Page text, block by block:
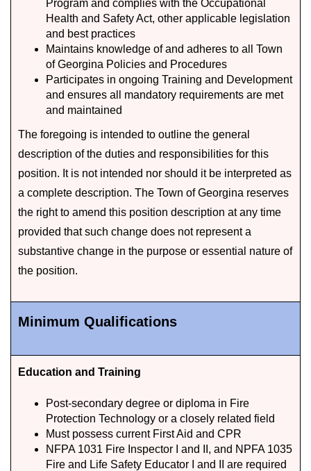
Program and complies with the Occupational
Health and Safety Act, other applicable legislation
and best practices
Maintains knowledge of and adheres to all Town
of Georgina Policies and Procedures
Participates in ongoing Training and Development
and ensures all mandatory requirements are met
and maintained
The foregoing is intended to outline the general
description of the duties and responsibilities for this
position. It is not intended nor should it be interpreted as
a complete description. The Town of Georgina reserves
the right to amend this position description at any time
provided that such change does not represent a
substantive change in the purpose or essential nature of
the position.
Minimum Qualifications
Education and Training
Post-secondary degree or diploma in Fire
Protection Technology or a closely related field
Must possess current First Aid and CPR
NFPA 1031 Fire Inspector I and II, and NPFA 1035
Fire and Life Safety Educator I and II are required